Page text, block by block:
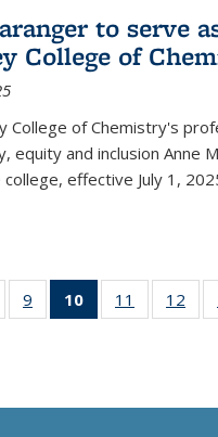
to serve
College of
College of Chemistry's
equity and inclusion Anne
effective July 1,
9
135
10
of 135
News
11
135
12